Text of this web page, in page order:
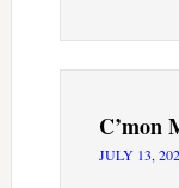
C’mon
JULY 13,